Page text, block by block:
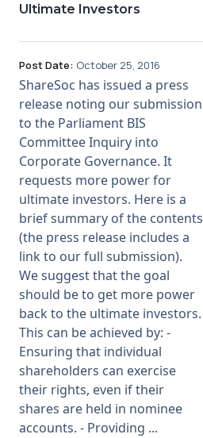
Ultimate Investors
Post Date: October 25, 2016
ShareSoc has issued a press
release noting our submission
to the Parliament BIS
Committee Inquiry into
Corporate Governance. It
requests more power for
ultimate investors. Here is a
brief summary of the contents
(the press release includes a
link to our full submission).
We suggest that the goal
should be to get more power
back to the ultimate investors.
This can be achieved by: -
Ensuring that individual
shareholders can exercise
their rights, even if their
shares are held in nominee
accounts. - Providing ...